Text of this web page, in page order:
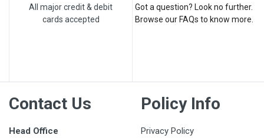
All major credit & debit
cards accepted
Got a question? Look no further.
Browse our FAQs to know more.
Contact Us
Head Office
Policy Info
Privacy Policy